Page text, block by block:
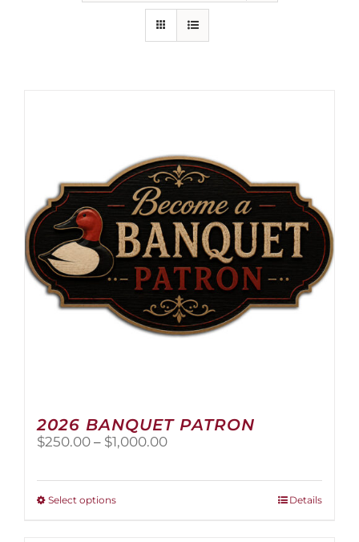
2026 BANQUET PATRON
$250.00 – $1,000.00Price
Select optionsThis
Details